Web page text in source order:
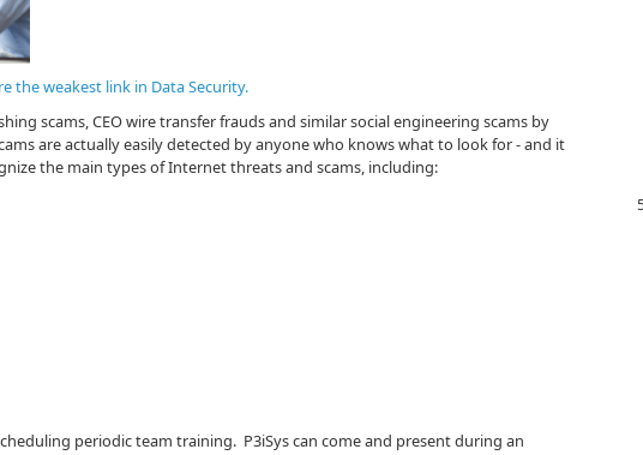
the weakest link in Data Security.
scams, CEO wire transfer frauds and similar social engineering scams by
are actually easily detected by anyone who knows what to look for - and it
the main types of Internet threats and scams, including:
periodic team training. P3iSys can come and present during an